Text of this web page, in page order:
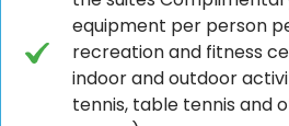
equipment per person
recreation and fitness
indoor and outdoor
tennis, table tennis and